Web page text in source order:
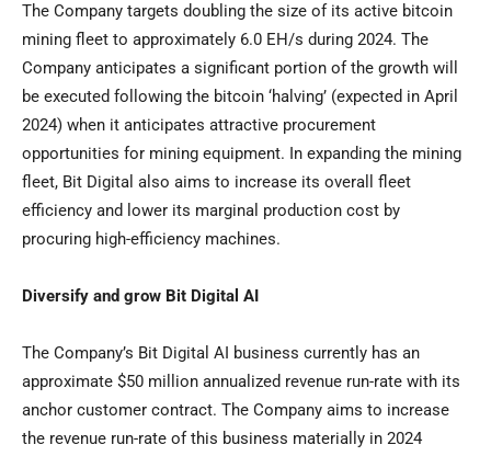
The Company targets doubling the size of its active bitcoin
mining fleet to approximately 6.0 EH/s during 2024. The
Company anticipates a significant portion of the growth will
be executed following the bitcoin ‘halving’ (expected in April
2024) when it anticipates attractive procurement
opportunities for mining equipment. In expanding the mining
fleet, Bit Digital also aims to increase its overall fleet
efficiency and lower its marginal production cost by
procuring high-efficiency machines.
Diversify and grow Bit Digital AI
The Company’s Bit Digital AI business currently has an
approximate $50 million annualized revenue run-rate with its
anchor customer contract. The Company aims to increase
the revenue run-rate of this business materially in 2024